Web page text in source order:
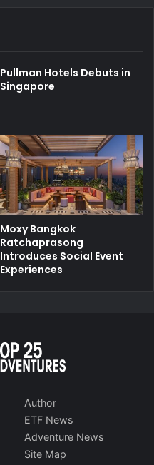
Pullman Hotels Debuts in
Singapore
Moxy Bangkok
Ratchaprasong
Introduces Social Event
Experiences
Author
ETF News
Adventure News
Site Map